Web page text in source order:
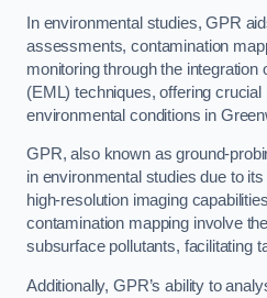
In environmental studies, GPR
assessments, contamination
monitoring through the
(EML) techniques, offering
environmental conditions in
GPR, also known as ground-
in environmental studies due to
high-resolution imaging
contamination mapping involve
subsurface pollutants, facilitating
Additionally, GPR’s ability to